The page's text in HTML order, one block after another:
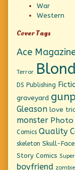
War
Western
Cover Tags
Ace
Terror
DS Publishing
graveyard
Gleason love
monster Photo
Comics Quality
skeleton Skull-
Story Comics
boyfriend